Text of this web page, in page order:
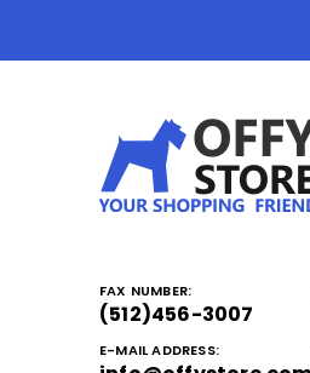
FAX NUMBER:
(512)456-3007
E-MAIL ADDRESS: